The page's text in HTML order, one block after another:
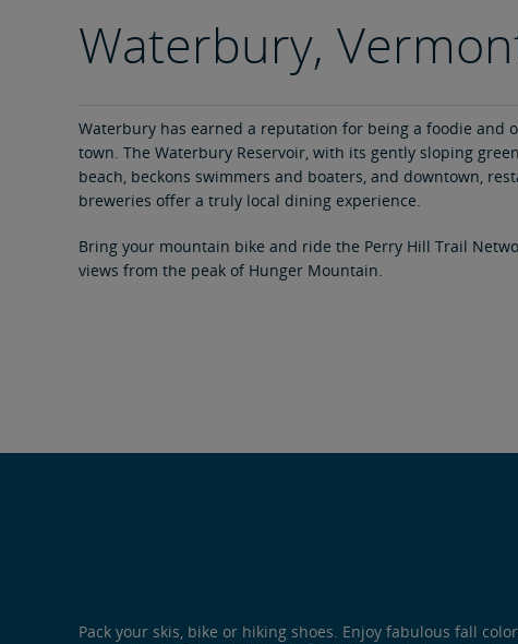
Waterbury,
Waterbury has earned a reputation for being a foodie and
town. The Waterbury Reservoir, with its gently sloping
beach, beckons swimmers and boaters, and downtown,
breweries offer a truly local dining experience.
Bring your mountain bike and ride the Perry Hill Trail
views from the peak of Hunger Mountain.
Pack your skis, bike or hiking shoes. Enjoy fabulous fall